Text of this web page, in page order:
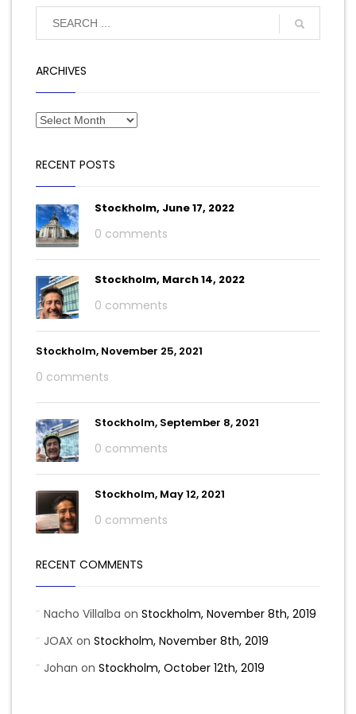
ARCHIVES
RECENT POSTS
Stockholm, June 17, 2022
0 comments
Stockholm, March 14, 2022
0 comments
Stockholm, November 25, 2021
0 comments
Stockholm, September 8, 2021
0 comments
Stockholm, May 12, 2021
0 comments
RECENT COMMENTS
Nacho Villalba on Stockholm, November 8th, 2019
JOAX on Stockholm, November 8th, 2019
Johan on Stockholm, October 12th, 2019